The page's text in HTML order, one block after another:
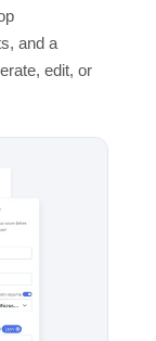
and a
edit, or